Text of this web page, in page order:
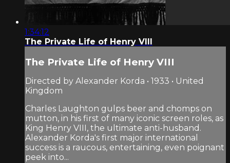
1:34:12
The Private Life of Henry VIII
The Private Life of Henry VIII
Directed by Alexander Korda • 1933 • United
Kingdom
Charles Laughton gulps beer and chomps on
mutton, in his first of many iconic screen roles, as
King Henry VIII, the ultimate anti-husband.
Alexander Korda's first major international
success is a raucous, entertaining, even poignant
peek into...